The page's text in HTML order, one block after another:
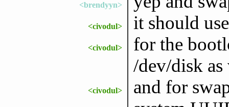
<brendyyn>
<civodul> it should
<civodul>
for the
/dev/disk as
<civodul>
and for